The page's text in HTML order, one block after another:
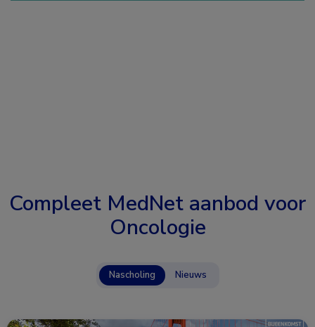
Compleet MedNet aanbod voor
Oncologie
Nascholing Nieuws